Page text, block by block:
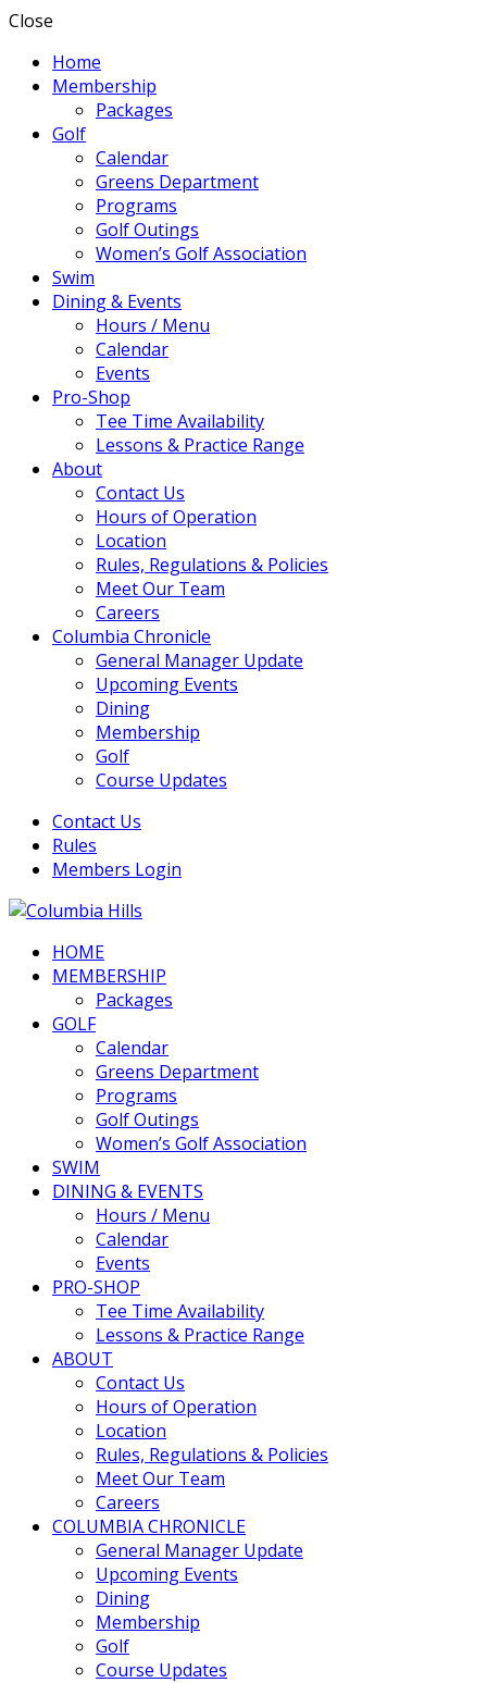
Close
Home
Membership
Packages
Golf
Calendar
Greens Department
Programs
Golf Outings
Women’s Golf Association
Swim
Dining & Events
Hours / Menu
Calendar
Events
Pro-Shop
Tee Time Availability
Lessons & Practice Range
About
Contact Us
Hours of Operation
Location
Rules, Regulations & Policies
Meet Our Team
Careers
Columbia Chronicle
General Manager Update
Upcoming Events
Dining
Membership
Golf
Course Updates
Contact Us
Rules
Members Login
Columbia Hills
HOME
MEMBERSHIP
Packages
GOLF
Calendar
Greens Department
Programs
Golf Outings
Women’s Golf Association
SWIM
DINING & EVENTS
Hours / Menu
Calendar
Events
PRO-SHOP
Tee Time Availability
Lessons & Practice Range
ABOUT
Contact Us
Hours of Operation
Location
Rules, Regulations & Policies
Meet Our Team
Careers
COLUMBIA CHRONICLE
General Manager Update
Upcoming Events
Dining
Membership
Golf
Course Updates